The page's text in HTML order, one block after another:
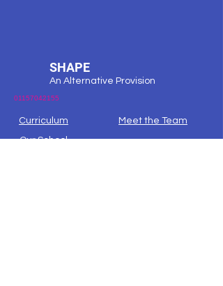
SHAPE
An Alternative Provision
01157042155
Curriculum
Meet the Team
Our School